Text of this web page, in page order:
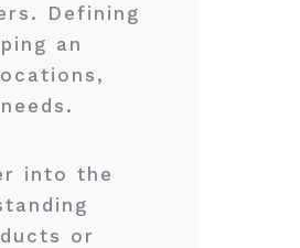
Defining
an
into the
or